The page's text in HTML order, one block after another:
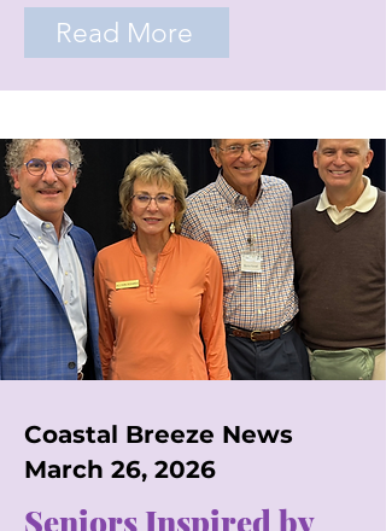
Read More
Coastal Breeze News
March 26, 2026
Seniors Inspired by